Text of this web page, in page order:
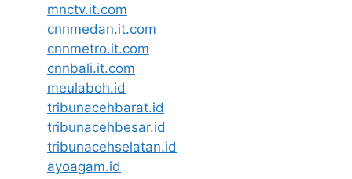
mnctv.it.com
cnnmedan.it.com
cnnmetro.it.com
cnnbali.it.com
meulaboh.id
tribunacehbarat.id
tribunacehbesar.id
tribunacehselatan.id
ayoagam.id